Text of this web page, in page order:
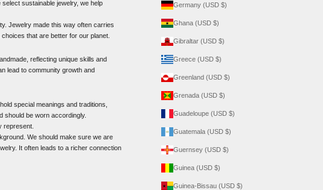
Germany (USD $)
Ghana (USD $)
Gibraltar (USD $)
Greece (USD $)
Greenland (USD $)
Grenada (USD $)
Guadeloupe (USD $)
Guatemala (USD $)
Guernsey (USD $)
Guinea (USD $)
Guinea-Bissau (USD $)
sustainable jewelry, we help
Jewelry made this way often carries
that are better for our planet.
reflecting unique skills and
lead to community growth and
special meanings and traditions,
should be worn accordingly.
represent.
We should make sure we are
It often leads to a richer connection